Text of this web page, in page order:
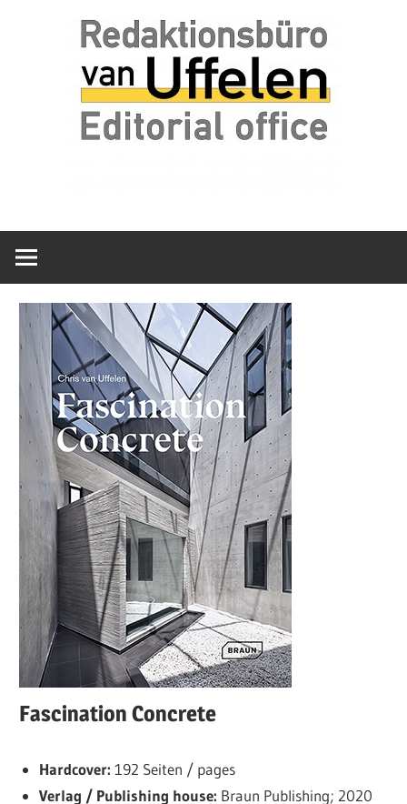
van
Uffelen
Redaktionsbüro
Fascination Concrete
Hardcover: 192 Seiten / pages
Verlag / Publishing house: Braun Publishing; 2020